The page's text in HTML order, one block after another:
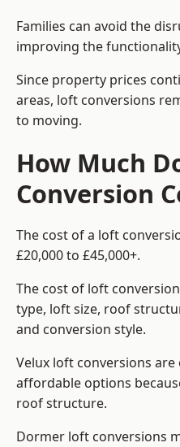
Families can avoid the
improving the
Since property prices
areas, loft conversions
to moving.
How Much
Conversion
The cost of a loft
£20,000 to £45,000+.
The cost of loft
type, loft size, roof
and conversion style.
Velux loft conversions
affordable options
roof structure.
Dormer loft conversions